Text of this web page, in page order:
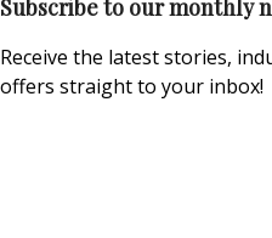
Subscribe to our monthly
Receive the latest stories,
offers straight to your inbox!